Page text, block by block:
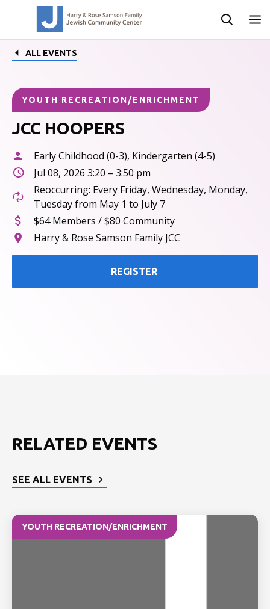
ALL EVENTS
YOUTH RECREATION/ENRICHMENT
JCC HOOPERS
Early Childhood (0-3), Kindergarten (4-5)
Jul 08, 2026 3:20 – 3:50 pm
Reoccurring: Every Friday, Wednesday, Monday,
Tuesday from May 1 to July 7
$64 Members / $80 Community
Harry & Rose Samson Family JCC
REGISTER
RELATED EVENTS
SEE ALL EVENTS
YOUTH RECREATION/ENRICHMENT